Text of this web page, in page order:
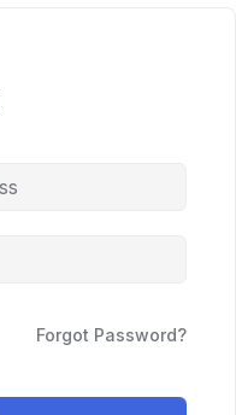
Forgot Password?